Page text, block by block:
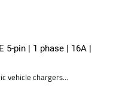
5-pin | 1 phase | 16A |
vehicle chargers...